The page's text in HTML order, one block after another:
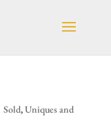
Sold,Uniques and